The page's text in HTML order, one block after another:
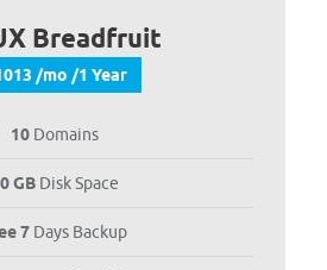
Breadfruit
/mo /1 Year
10 Domains
GBDisk Space
7 Days Backup